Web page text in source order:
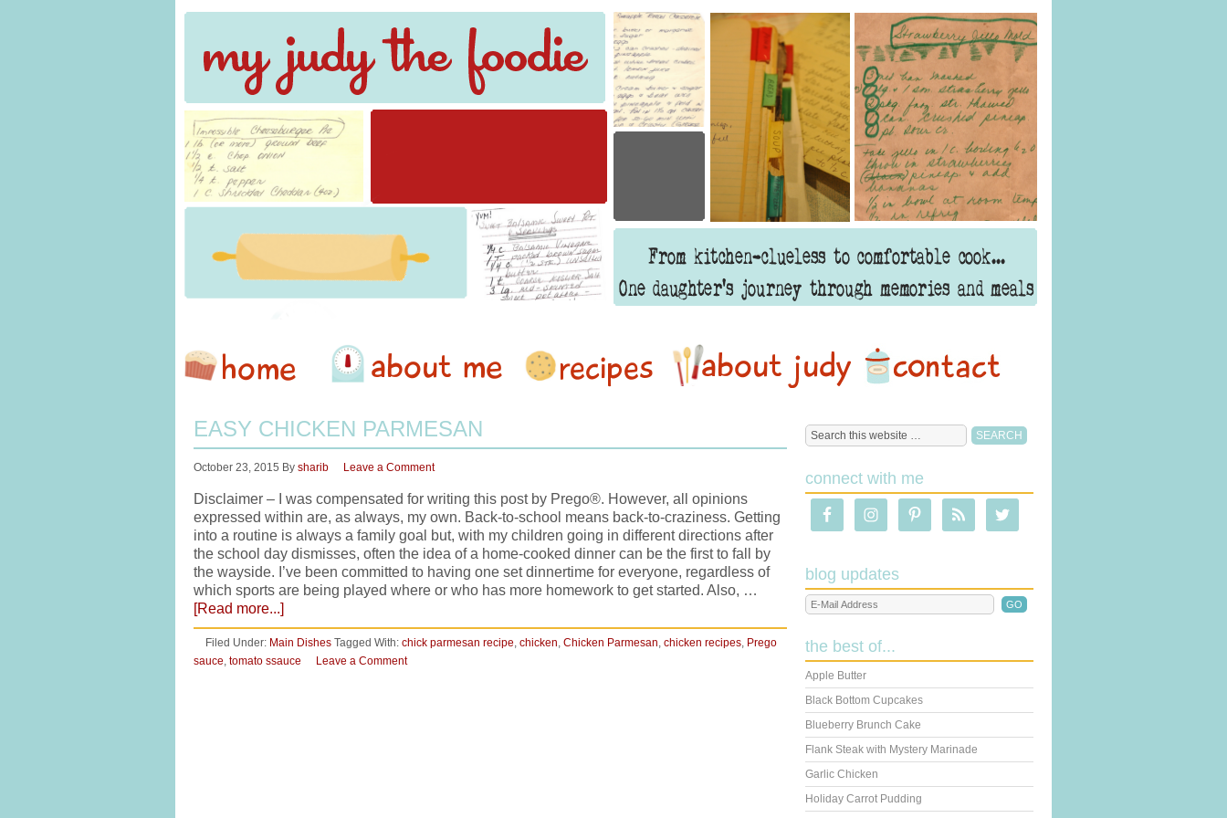
EASY CHICKEN PARMESAN
October 23, 2015 By sharib Leave a Comment
Disclaimer – I was compensated for writing this post by Prego®. However, all opinions
expressed within are, as always, my own. Back-to-school means back-to-craziness. Getting
into a routine is always a family goal but, with my children going in different directions after
the school day dismisses, often the idea of a home-cooked dinner can be the first to fall by
the wayside. I’ve been committed to having one set dinnertime for everyone, regardless of
which sports are being played where or who has more homework to get started. Also, …
[Read more...]
Filed Under: Main Dishes Tagged With: chick parmesan recipe, chicken, Chicken Parmesan, chicken recipes, Prego
sauce, tomato ssauce Leave a Comment
connect with me
blog updates
the best of...
Apple Butter
Black Bottom Cupcakes
Blueberry Brunch Cake
Flank Steak with Mystery Marinade
Garlic Chicken
Holiday Carrot Pudding